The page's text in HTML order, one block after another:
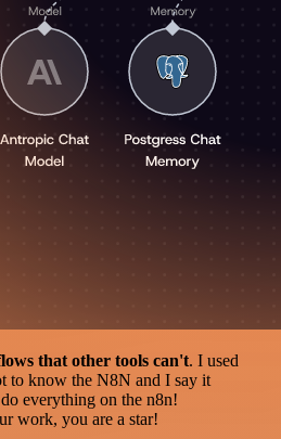
that other tools can't. I used
to know the N8N and I say it
everything on the n8n!
work, you are a star!